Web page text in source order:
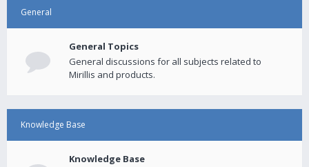
General
General Topics
General discussions for all subjects related to
Mirillis and products.
Knowledge Base
Knowledge Base